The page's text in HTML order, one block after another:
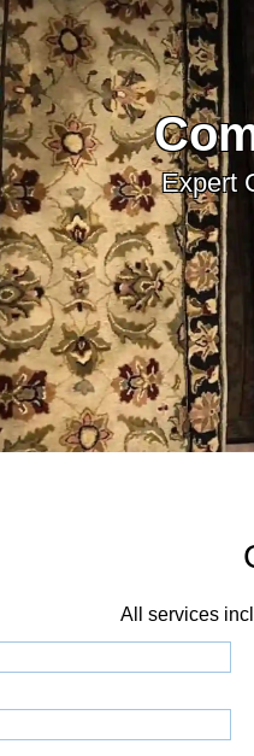
Expert
All services